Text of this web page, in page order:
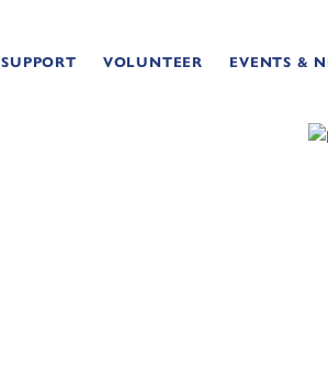
SUPPORT VOLUNTEER EVENTS &